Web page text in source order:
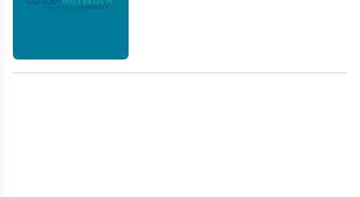
indications and methods of administration target